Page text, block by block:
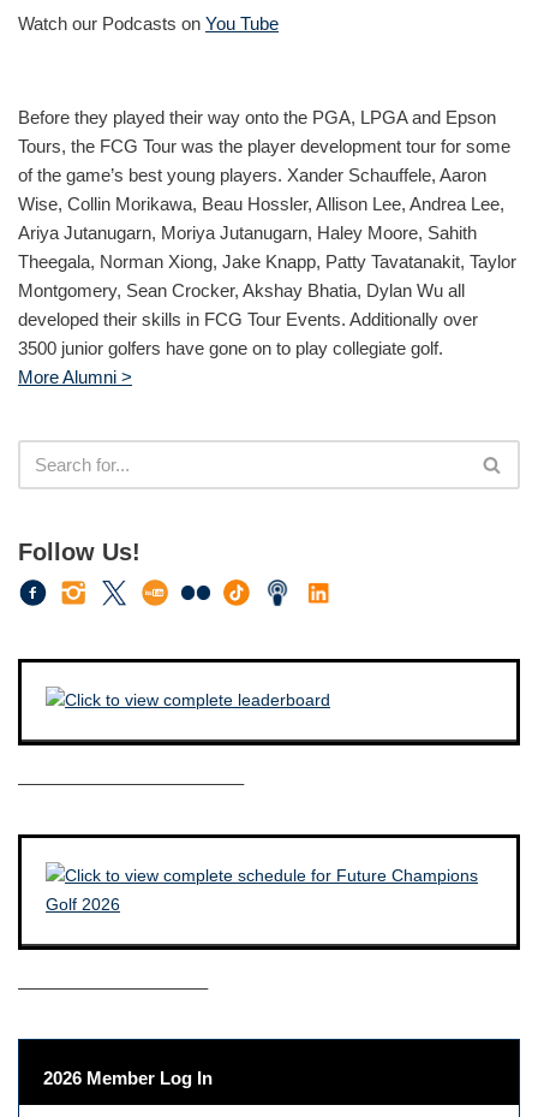
Watch our Podcasts on You Tube
Before they played their way onto the PGA, LPGA and Epson
Tours, the FCG Tour was the player development tour for some
of the game’s best young players. Xander Schauffele, Aaron
Wise, Collin Morikawa, Beau Hossler, Allison Lee, Andrea Lee,
Ariya Jutanugarn, Moriya Jutanugarn, Haley Moore, Sahith
Theegala, Norman Xiong, Jake Knapp, Patty Tavatanakit, Taylor
Montgomery, Sean Crocker, Akshay Bhatia, Dylan Wu all
developed their skills in FCG Tour Events. Additionally over
3500 junior golfers have gone on to play collegiate golf.
More Alumni >
Follow Us!
————————————–
——————————–
2026 Member Log In